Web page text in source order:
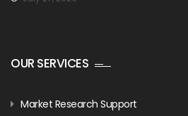
OUR SERVICES
Market Research Support